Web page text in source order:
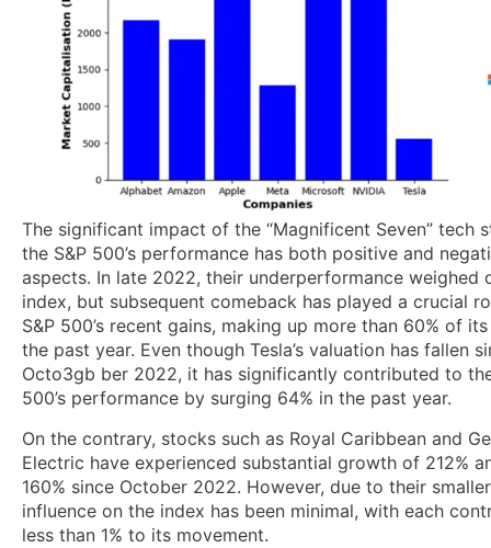
The significant impact of the “Magnificent Seven” tech
the S&P 500’s performance has both positive and
aspects. In late 2022, their underperformance weighed
index, but subsequent comeback has played a crucial
S&P 500’s recent gains, making up more than 60% of
the past year. Even though Tesla’s valuation has fallen
Octo3gb ber 2022, it has significantly contributed to
500’s performance by surging 64% in the past year.
On the contrary, stocks such as Royal Caribbean and
Electric have experienced substantial growth of 212%
160% since October 2022. However, due to their
influence on the index has been minimal, with each
less than 1% to its movement.